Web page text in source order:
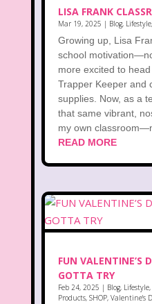
LISA FRANK
Mar 19, 2025 | Blog, Lifestyle,
Growing up, Lisa
school
more excited to
Trapper Keeper and
supplies. Now, as a
that same vibrant,
my own
READ MORE
FUN VALENTINE’S
GOTTA TRY
Feb 24, 2025 | Blog, Lifestyle,
Products, SHOP, Valentine's